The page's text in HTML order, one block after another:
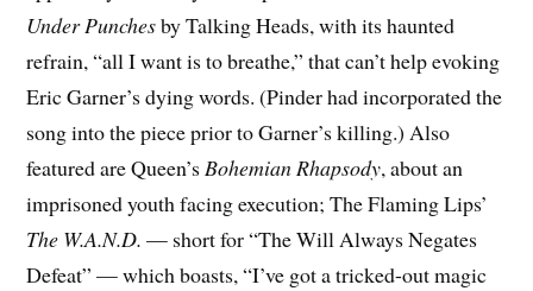
Under Punchesby Talking Heads, with its haunted
refrain, “all I want is to breathe,” that can’t help evoking
Eric Garner’s dying words. (Pinder had incorporated the
song into the piece prior to Garner’s killing.) Also
featured are Queen’sBohemian Rhapsody, about an
imprisoned youth facing execution; The Flaming Lips’
The W.A.N.D. — short for “The Will Always Negates
Defeat” — which boasts, “I’ve got a tricked-out magic